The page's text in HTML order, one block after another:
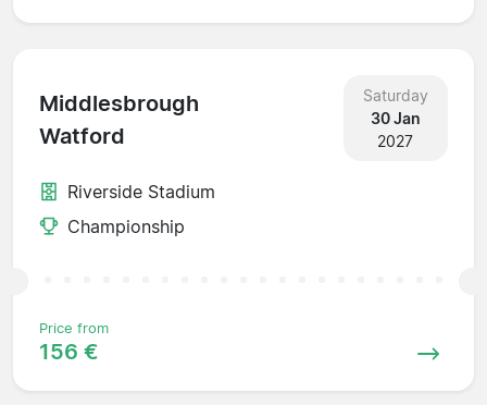
Middlesbrough
Watford
Saturday
30 Jan
2027
Riverside Stadium
Championship
Price from
156 €